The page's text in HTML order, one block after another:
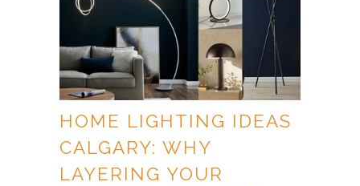
HOME LIGHTING IDEAS
CALGARY: WHY
LAYERING YOUR